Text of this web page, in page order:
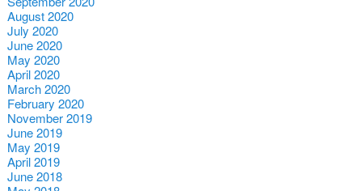
August 2020
July 2020
June 2020
May 2020
April 2020
March 2020
February 2020
November 2019
June 2019
May 2019
April 2019
June 2018